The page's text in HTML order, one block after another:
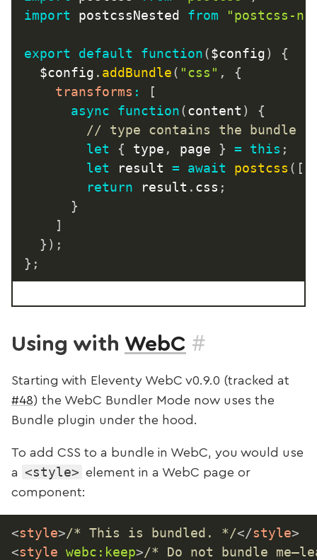
import postcssNested from "postcss-
export default function($config)
{
	$config
. addBundle( "css" ,
{
transforms :
[
async
function(content )
{
// type contains the bundle
let
{ type , page } = this ;
let result = await postcss ( [
return result . css ;
}
]
} ) ;
} ;
Using with WebC #
Starting with Eleventy WebC v0.9.0 (tracked at
#48) the WebC Bundler Mode now uses the
Bundle plugin under the hood.
To add CSS to a bundle in WebC, you would use
a
<style> element in a WebC page or
component:
<style>/* This is bundled. */</style>
<style webc: keep>/* Do not bundle